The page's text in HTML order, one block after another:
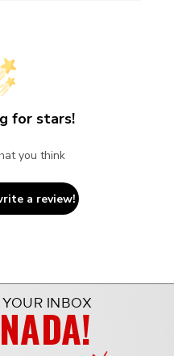
for stars!
you think
a review!
INBOX